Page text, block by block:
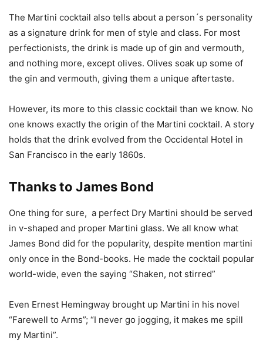
The Martini cocktail also tells about a person´s personality
as a signature drink for men of style and class. For most
perfectionists, the drink is made up of gin and vermouth,
and nothing more, except olives. Olives soak up some of
the gin and vermouth, giving them a unique aftertaste.
However, its more to this classic cocktail than we know. No
one knows exactly the origin of the Martini cocktail. A story
holds that the drink evolved from the Occidental Hotel in
San Francisco in the early 1860s.
Thanks to James Bond
One thing for sure, a perfect Dry Martini should be served
in v-shaped and proper Martini glass. We all know what
James Bond did for the popularity, despite mention martini
only once in the Bond-books. He made the cocktail popular
world-wide, even the saying “Shaken, not stirred”
Even Ernest Hemingway brought up Martini in his novel
“Farewell to Arms”; “I never go jogging, it makes me spill
my Martini”.